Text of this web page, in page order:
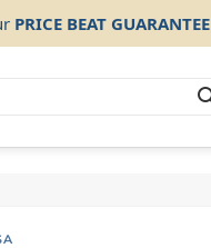
PRICE BEAT GUARANTEE